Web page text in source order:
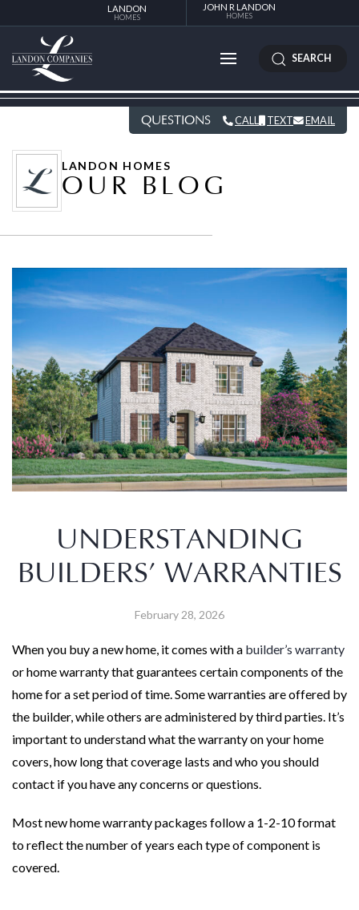
LANDON
HOMES
JOHN R LANDON
HOMES
SEARCH
QUESTIONS CALL TEXT EMAIL
LANDON HOMES
OUR BLOG
UNDERSTANDING
BUILDERS’ WARRANTIES
February 28, 2026
When you buy a new home, it comes with a builder’s warranty
or home warranty that guarantees certain components of the
home for a set period of time. Some warranties are offered by
the builder, while others are administered by third parties. It’s
important to understand what the warranty on your home
covers, how long that coverage lasts and who you should
contact if you have any concerns or questions.
Most new home warranty packages follow a 1-2-10 format
to reflect the number of years each type of component is
covered.